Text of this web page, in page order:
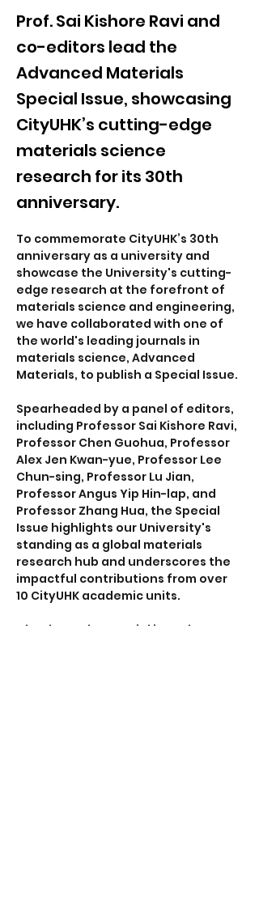
Prof. Sai Kishore Ravi and
co-editors lead the
Advanced Materials
Special Issue, showcasing
CityUHK’s cutting-edge
materials science
research for its 30th
anniversary.
To commemorate CityUHK’s 30th
anniversary as a university and
showcase the University's cutting-
edge research at the forefront of
materials science and engineering,
we have collaborated with one of
the world's leading journals in
materials science, Advanced
Materials, to publish a Special Issue.
Spearheaded by a panel of editors,
including Professor Sai Kishore Ravi,
Professor Chen Guohua, Professor
Alex Jen Kwan-yue, Professor Lee
Chun-sing, Professor Lu Jian,
Professor Angus Yip Hin-lap, and
Professor Zhang Hua, the Special
Issue highlights our University's
standing as a global materials
research hub and underscores the
impactful contributions from over
10 CityUHK academic units.
Check out the special issue here: